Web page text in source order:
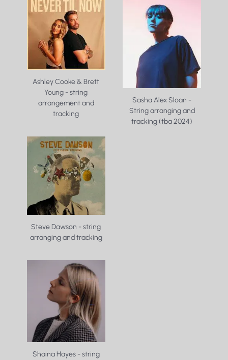
Ashley Cooke & Brett
Young - string
arrangement and
tracking
Steve Dawson - string
arranging and tracking
Shaina Hayes - string
Sasha Alex Sloan -
String arranging and
tracking (tba 2024)